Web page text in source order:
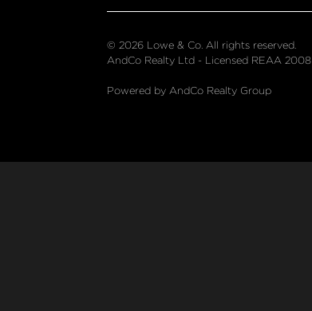
© 2026 Lowe & Co. All rights reserved.
AndCo Realty Ltd - Licensed REAA 2008
Powered by AndCo Realty Group